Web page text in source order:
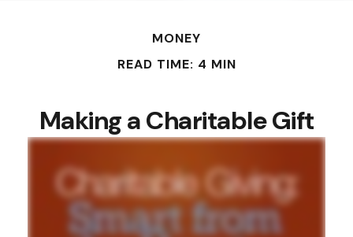
MONEY
READ TIME: 4 MIN
Making a Charitable Gift